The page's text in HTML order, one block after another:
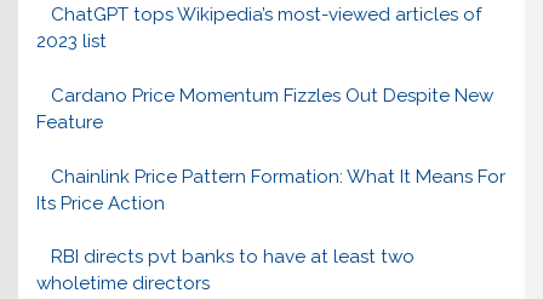
ChatGPT tops Wikipedia’s most-viewed articles of
2023 list
Cardano Price Momentum Fizzles Out Despite New
Feature
Chainlink Price Pattern Formation: What It Means For
Its Price Action
RBI directs pvt banks to have at least two
wholetime directors